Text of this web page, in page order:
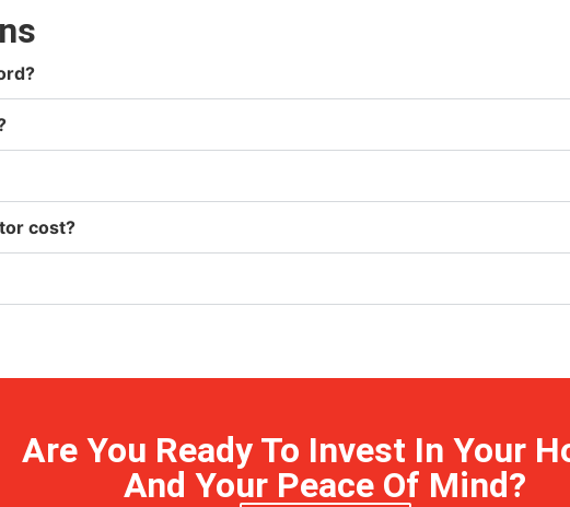
cost?
Are You Ready To Invest In Your
And Your Peace Of Mind?